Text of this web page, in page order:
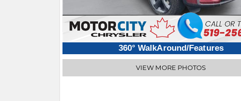
360° WalkAround/Features
VIEW MORE PHOTOS